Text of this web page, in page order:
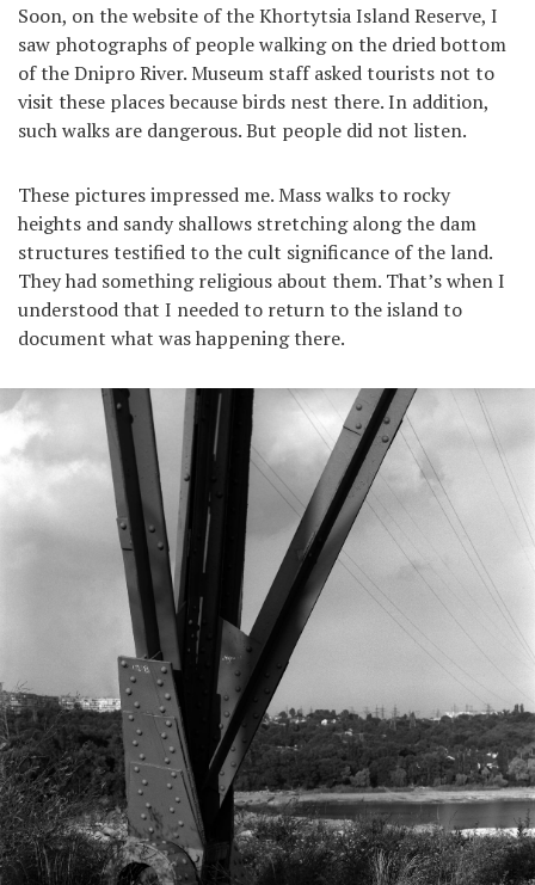
Soon, on the website of the Khortytsia Island Reserve, I
saw photographs of people walking on the dried bottom
of the Dnipro River. Museum staff asked tourists not to
visit these places because birds nest there. In addition,
such walks are dangerous. But people did not listen.
These pictures impressed me. Mass walks to rocky
heights and sandy shallows stretching along the dam
structures testified to the cult significance of the land.
They had something religious about them. That’s when I
understood that I needed to return to the island to
document what was happening there.